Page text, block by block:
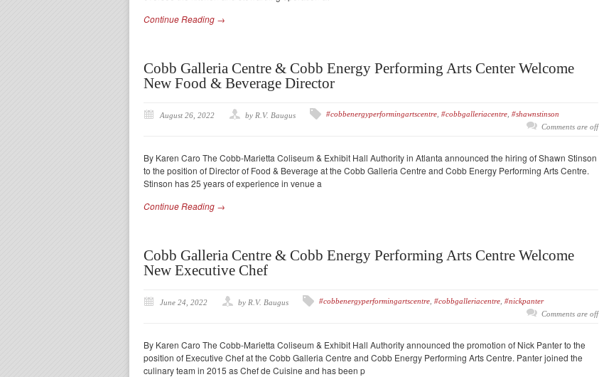
Continue Reading →
Cobb Galleria Centre & Cobb Energy Performing Arts Center Welcome
New Food & Beverage Director
August 26, 2022 by R.V. Baugus #cobbenergyperformingartscentre #cobbgalleriacentre #shawnstinson
Comments are off
By Karen Caro The Cobb-Marietta Coliseum & Exhibit Hall Authority in Atlanta announced the hiring of Shawn Stinson
to the position of Director of Food & Beverage at the Cobb Galleria Centre and Cobb Energy Performing Arts Centre.
Stinson has 25 years of experience in venue a
Continue Reading →
Cobb Galleria Centre & Cobb Energy Performing Arts Centre Welcome
New Executive Chef
June 24, 2022 by R.V. Baugus #cobbenergyperformingartscentre #cobbgalleriacentre #nickpanter
Comments are off
By Karen Caro The Cobb-Marietta Coliseum & Exhibit Hall Authority announced the promotion of Nick Panter to the
position of Executive Chef at the Cobb Galleria Centre and Cobb Energy Performing Arts Centre. Panter joined the
culinary team in 2015 as Chef de Cuisine and has been p